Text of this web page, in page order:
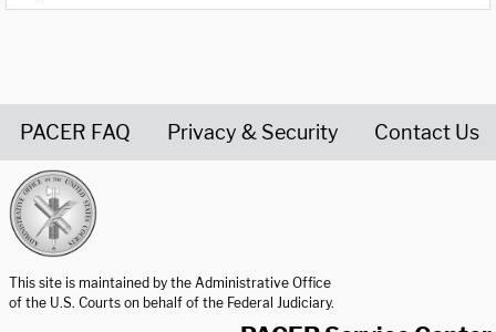
PACER FAQ Privacy & Security Contact Us
This site is maintained by the Administrative Office
of the U.S. Courts on behalf of the Federal Judiciary.